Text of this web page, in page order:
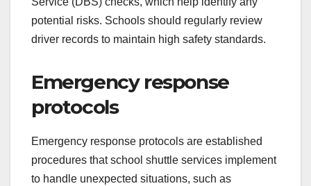
potential risks. Schools should regularly review
driver records to maintain high safety standards.
Emergency response
protocols
Emergency response protocols are established
procedures that school shuttle services implement
to handle unexpected situations, such as